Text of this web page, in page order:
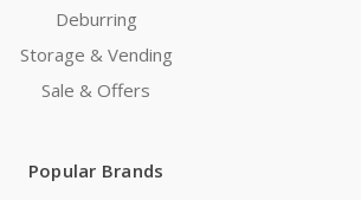
Deburring
Storage & Vending
Sale & Offers
Popular Brands